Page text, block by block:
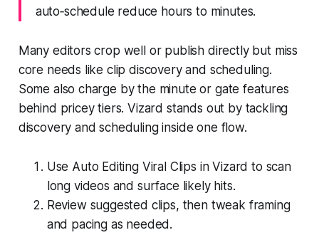
auto‑schedule reduce hours to minutes.
Many editors crop well or publish directly but miss
core needs like clip discovery and scheduling.
Some also charge by the minute or gate features
behind pricey tiers. Vizard stands out by tackling
discovery and scheduling inside one flow.
Use Auto Editing Viral Clips in Vizard to scan
long videos and surface likely hits.
Review suggested clips, then tweak framing
and pacing as needed.